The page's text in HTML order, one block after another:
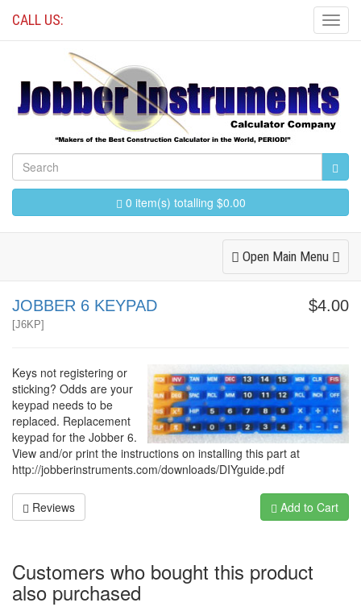
CALL US:
0 item(s) totalling $0.00
Toggle
Navigation
Open Main Menu
$4.00
JOBBER 6 KEYPAD
[J6KP]
Keys not registering or
sticking? Odds are your
keypad needs to be
replaced. Replacement
keypad for the Jobber 6.
View and/or print the instructions on installing this part at
http://jobberinstruments.com/downloads/DIYguide.pdf
Reviews Add to Cart
Customers who bought this product
also purchased